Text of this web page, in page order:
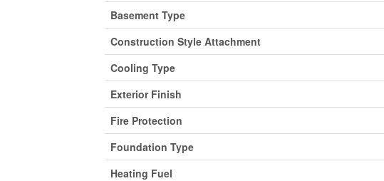
Basement Type
Construction Style Attachment
Cooling Type
Exterior Finish
Fire Protection
Foundation Type
Heating Fuel